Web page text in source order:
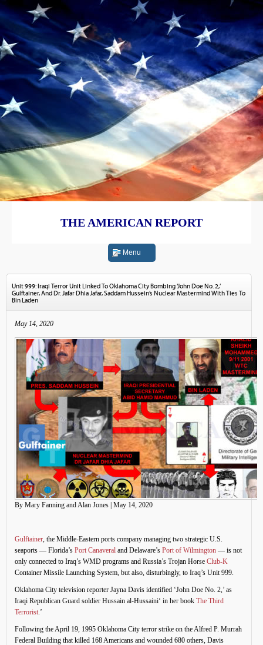
THE AMERICAN REPORT
Menu
Unit 999: Iraqi Terror Unit Linked To Oklahoma City Bombing ‘John Doe No. 2,’
Gulftainer, And Dr. Jafar Dhia Jafar, Saddam Hussein’s Nuclear Mastermind With Ties To
Bin Laden
May 14, 2020
By Mary Fanning and Alan Jones | May 14, 2020
Gulftainer, the Middle-Eastern ports company managing two strategic U.S.
seaports — Florida’s Port Canaveral and Delaware’s Port of Wilmington — is not
only connected to Iraq’s WMD programs and Russia’s Trojan Horse Club-K
Container Missile Launching System, but also, disturbingly, to Iraq’s Unit 999.
Oklahoma City television reporter Jayna Davis identified ‘John Doe No. 2,’ as
Iraqi Republican Guard soldier Hussain al-Hussaini‘ in her book The Third
Terrorist.’
Following the April 19, 1995 Oklahoma City terror strike on the Alfred P. Murrah
Federal Building that killed 168 Americans and wounded 680 others, Davis